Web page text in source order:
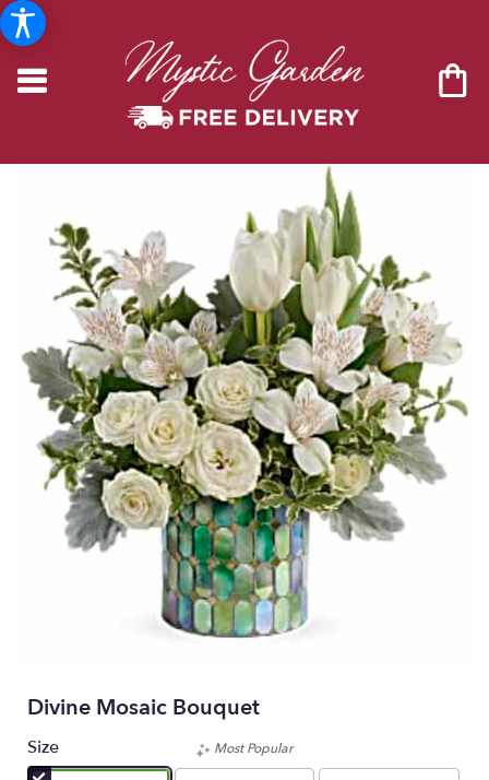
Divine Mosaic Bouquet
Size
Most Popular